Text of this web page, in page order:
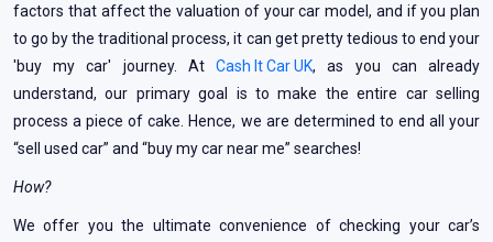
factors that affect the valuation of your car model, and if you plan
to go by the traditional process, it can get pretty tedious to end your
'buy my car' journey. AtCash It Car UK, as you can already
understand, our primary goal is to make the entire car selling
process a piece of cake. Hence, we are determined to end all your
“sell used car” and “buy my car near me” searches!
How?
We offer you the ultimate convenience of checking your car’s